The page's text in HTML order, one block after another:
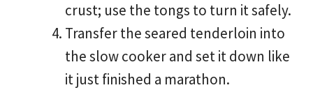
crust; use the tongs to turn it safely.
Transfer the seared tenderloin into
the slow cooker and set it down like
it just finished a marathon.